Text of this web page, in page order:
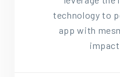
technology to
app with